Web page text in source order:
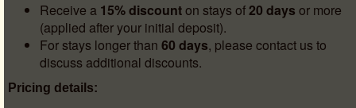
Receive a 15% discounton stays of20 days or more
(applied after your initial deposit).
For stays longer than 60 days, please contact us to
discuss additional discounts.
Pricing details: